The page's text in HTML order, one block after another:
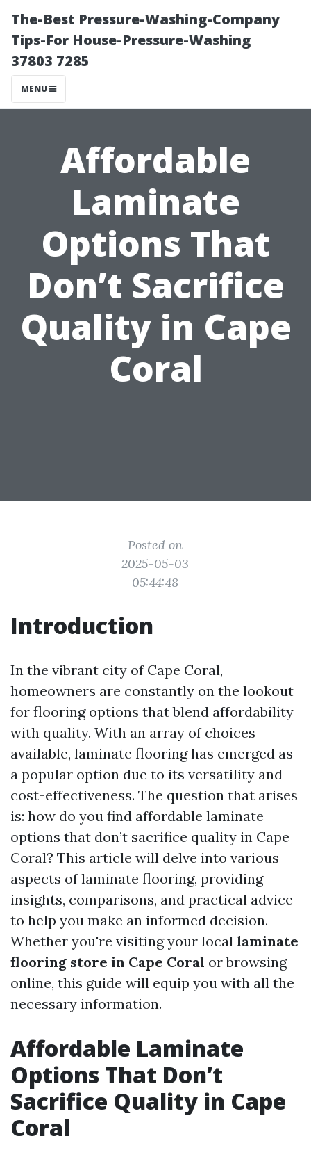
The-Best Pressure-Washing-Company
Tips-For House-Pressure-Washing
37803 7285
MENU
Affordable
Laminate
Options That
Don’t Sacrifice
Quality in Cape
Coral
Posted on
2025-05-03
05:44:48
Introduction
In the vibrant city of Cape Coral,
homeowners are constantly on the lookout
for flooring options that blend affordability
with quality. With an array of choices
available, laminate flooring has emerged as
a popular option due to its versatility and
cost-effectiveness. The question that arises
is: how do you find affordable laminate
options that don’t sacrifice quality in Cape
Coral? This article will delve into various
aspects of laminate flooring, providing
insights, comparisons, and practical advice
to help you make an informed decision.
Whether you're visiting your local laminate
flooring store in Cape Coral or browsing
online, this guide will equip you with all the
necessary information.
Affordable Laminate
Options That Don’t
Sacrifice Quality in Cape
Coral